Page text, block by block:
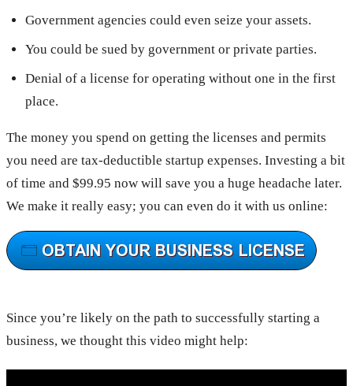
Government agencies could even seize your assets.
You could be sued by government or private parties.
Denial of a license for operating without one in the first
place.
The money you spend on getting the licenses and permits
you need are tax-deductible startup expenses. Investing a bit
of time and $99.95 now will save you a huge headache later.
We make it really easy; you can even do it with us online:
Since you’re likely on the path to successfully starting a
business, we thought this video might help: